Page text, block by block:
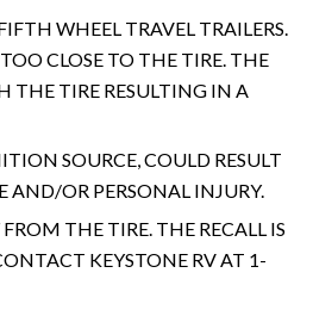
WHEEL TRAVEL TRAILERS.
CLOSE TO THE TIRE. THE
THE TIRE RESULTING IN A
SOURCE, COULD RESULT
AND/OR PERSONAL INJURY.
THE TIRE. THE RECALL IS
KEYSTONE RV AT 1-